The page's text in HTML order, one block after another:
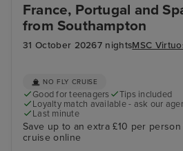
France, Portugal and
from Southampton
31 October 20267 nightsMSC
NO FLY CRUISE
Good for teenagers
Tips included
Loyalty match available - ask our
Last minute
Save up to an extra £10 per
cruise online